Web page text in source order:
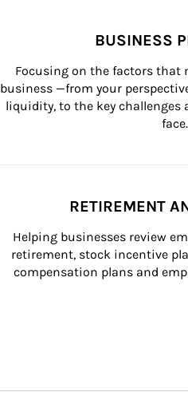
BUSINESS
Focusing on the factors that
business —from your
liquidity, to the key
face.
RETIREMENT
Helping businesses review
retirement, stock incentive
compensation plans and